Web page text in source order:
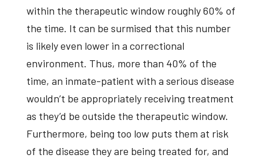
within the therapeutic window roughly 60% of
the time. It can be surmised that this number
is likely even lower in a correctional
environment. Thus, more than 40% of the
time, an inmate-patient with a serious disease
wouldn’t be appropriately receiving treatment
as they’d be outside the therapeutic window.
Furthermore, being too low puts them at risk
of the disease they are being treated for, and